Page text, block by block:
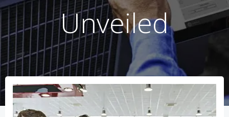
Unveiled